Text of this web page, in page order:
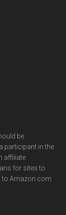
be
participant in the
affiliate
for sites to
to Amazon.com